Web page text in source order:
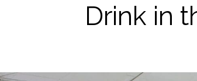
Drink in